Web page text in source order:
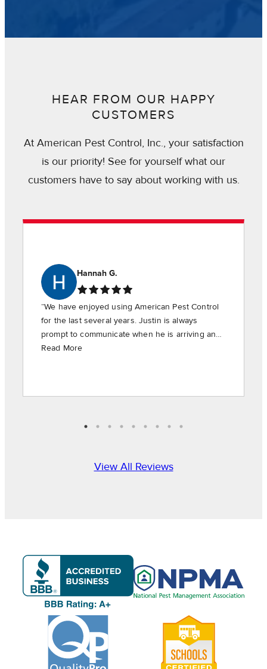
HEAR FROM OUR HAPPY
CUSTOMERS
At American Pest Control, Inc., your satisfaction
is our priority! See for yourself what our
customers have to say about working with us.
Hannah G.
“We have enjoyed using American Pest Control
for the last several years. Justin is always
prompt to communicate when he is arriving and
is timely in providing the requested services.”
Read More
View All Reviews